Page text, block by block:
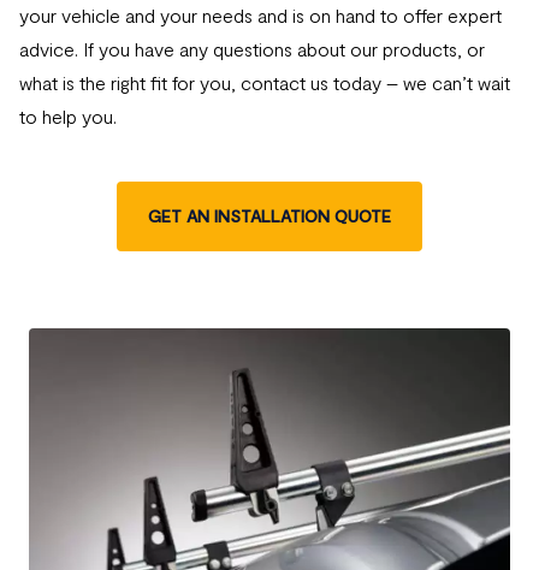
your vehicle and your needs and is on hand to offer expert
advice. If you have any questions about our products, or
what is the right fit for you, contact us today – we can’t wait
to help you.
GET AN INSTALLATION QUOTE